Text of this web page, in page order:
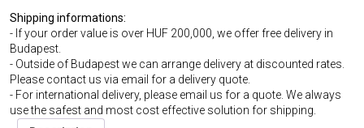
Shipping informations:
- If your order value is over HUF 200,000, we offer free delivery in
Budapest.
- Outside of Budapest we can arrange delivery at discounted rates.
Please contact us via email for a delivery quote.
- For international delivery, please email us for a quote. We always
use the safest and most cost effective solution for shipping.